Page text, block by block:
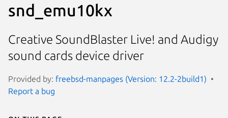
snd_emu10kx
Creative SoundBlaster Live! and Audigy
sound cards device driver
Provided by: freebsd-manpages (Version: 12.2-2build1)
Report a bug